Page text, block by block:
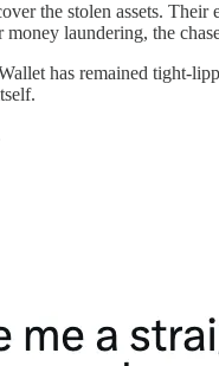
the stolen assets.
laundering, the
has remained tight-